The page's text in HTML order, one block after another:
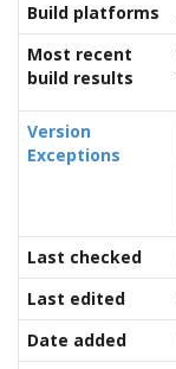
Build platforms
Most recent
build results
Version
Exceptions
Last checked
Last edited
Date added